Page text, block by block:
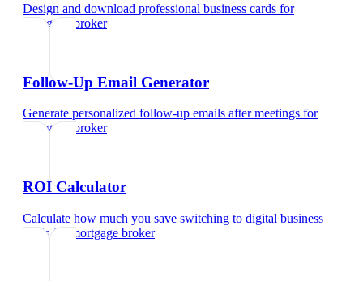
Design and download professional business cards for
mortgage broker
Follow-Up Email Generator
Generate personalized follow-up emails after meetings for
mortgage broker
ROI Calculator
Calculate how much you save switching to digital business
cardsfor mortgage broker